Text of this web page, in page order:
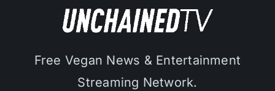
Free Vegan News & Entertainment
Streaming Network.